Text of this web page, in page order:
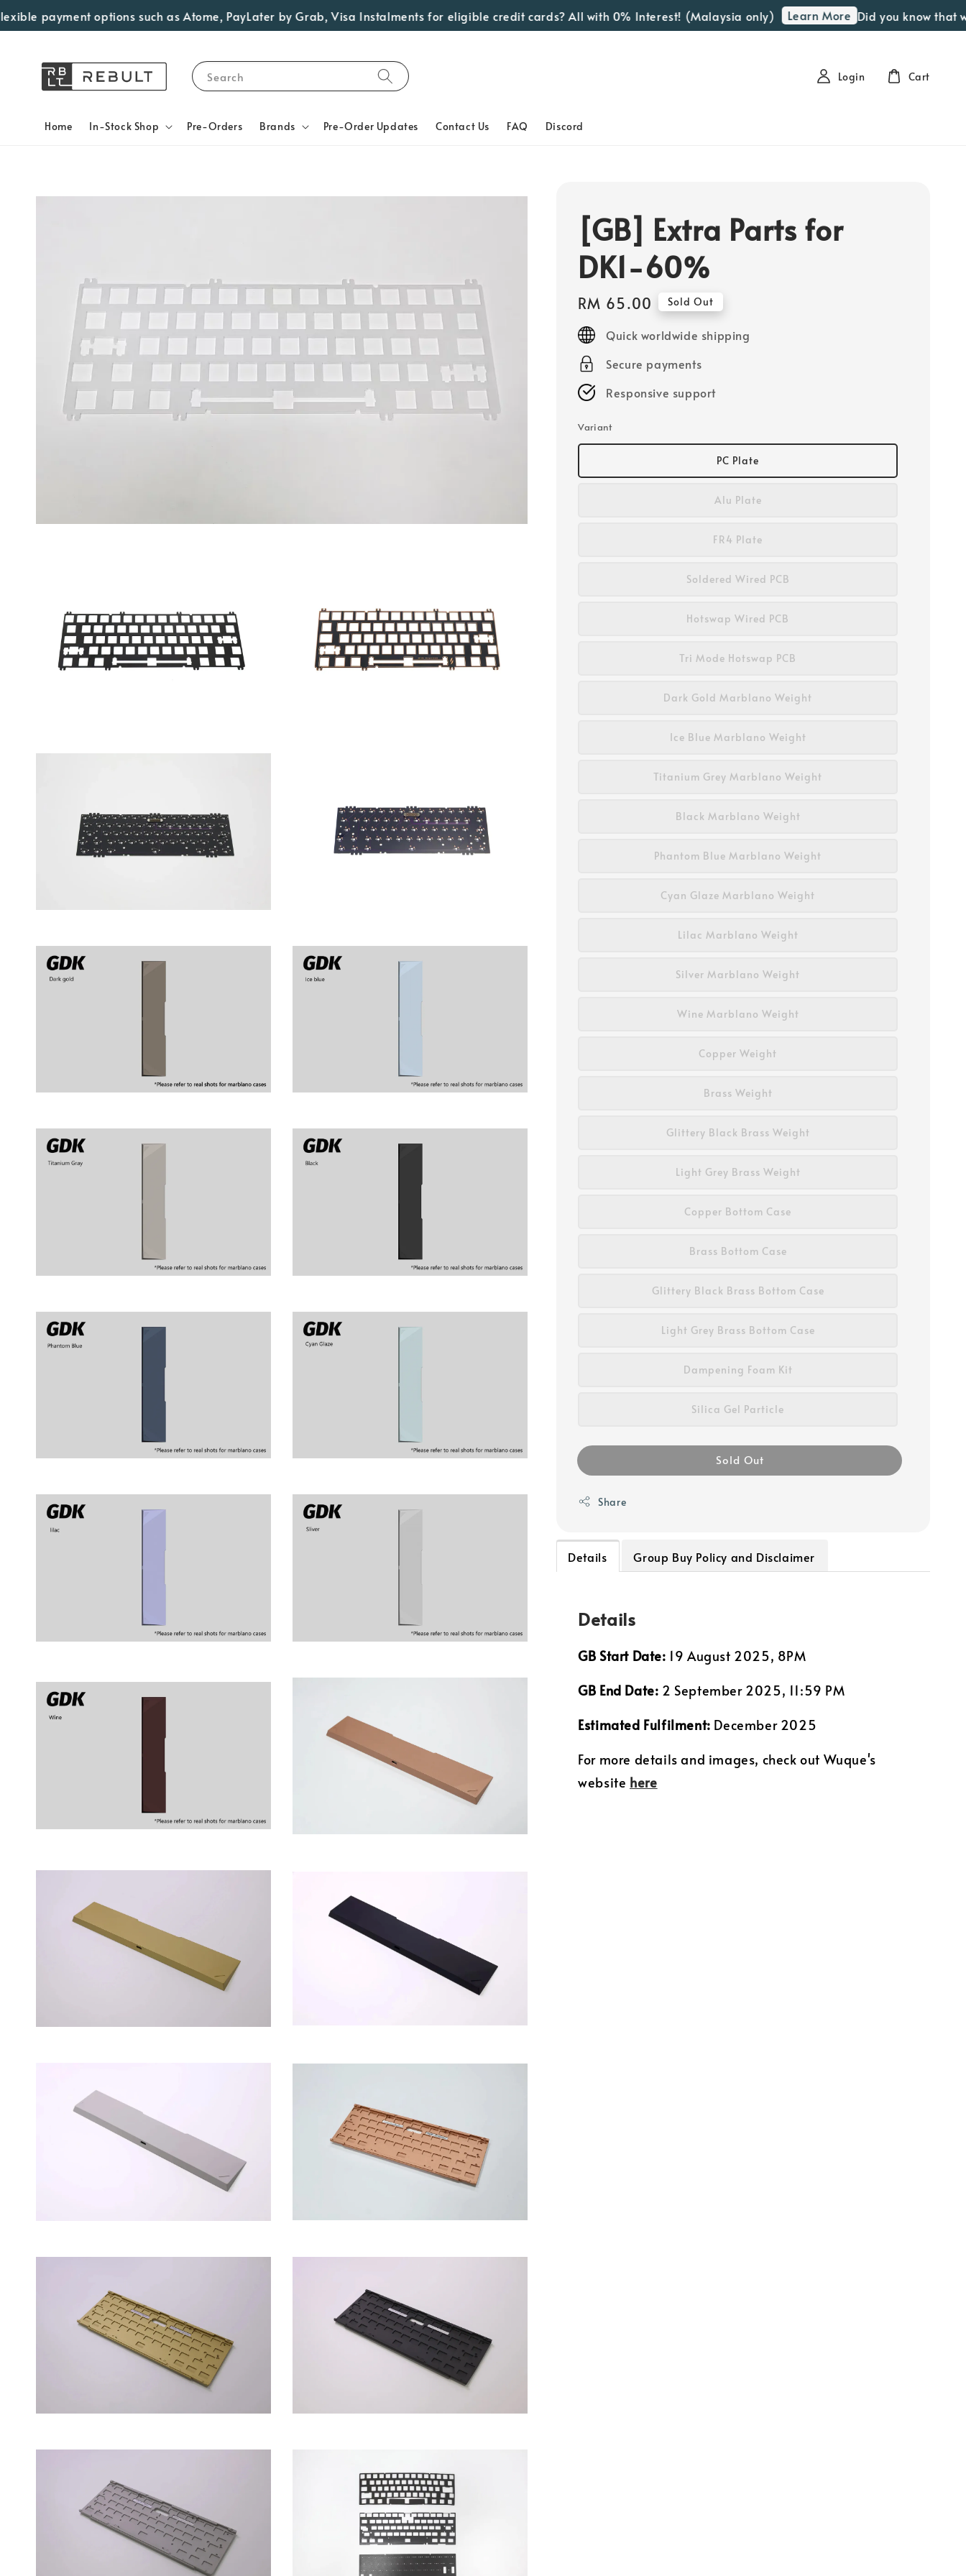
payment options such as Atome, PayLater by Grab, Visa Instalments for eligible credit cards? All with 0% Interest! (Malaysia only) Learn More Did you know that we
Search
Home In-Stock Shop Pre-Orders Brands Pre-Order Updates Contact Us FAQ Discord
Login Cart
[GB] Extra Parts for
DK1-60%
Regular
price
RM 65.00 Sold Out
Quick worldwide shipping
Secure payments
Responsive support
Variant
PC Plate
Alu Plate
FR4 Plate
Soldered Wired PCB
Hotswap Wired PCB
Tri Mode Hotswap PCB
Dark Gold Marblano Weight
Ice Blue Marblano Weight
Titanium Grey Marblano Weight
Black Marblano Weight
Phantom Blue Marblano Weight
Cyan Glaze Marblano Weight
Lilac Marblano Weight
Silver Marblano Weight
Wine Marblano Weight
Copper Weight
Brass Weight
Glittery Black Brass Weight
Light Grey Brass Weight
Copper Bottom Case
Brass Bottom Case
Glittery Black Brass Bottom Case
Light Grey Brass Bottom Case
Dampening Foam Kit
Silica Gel Particle
Sold Out
Share
Details Group Buy Policy and Disclaimer
Details
GB Start Date: 19 August 2025, 8PM
GB End Date: 2 September 2025, 11:59 PM
Estimated Fulfilment: December 2025
For more details and images, check out Wuque's
website here